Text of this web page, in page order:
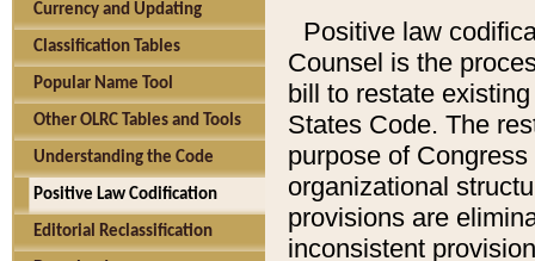
Currency and Updating
Classification Tables
Popular Name Tool
Other OLRC Tables and Tools
Understanding the Code
Positive Law Codification
Editorial Reclassification
Positive law
Counsel is the
bill to restate
States Code. The
purpose of
organizational
provisions are
inconsistent